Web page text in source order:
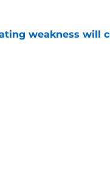
weakness will